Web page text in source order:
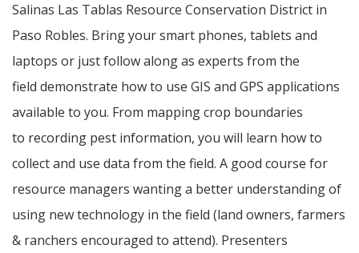
Salinas Las Tablas Resource Conservation District in
Paso Robles. Bring your smart phones, tablets and
laptops or just follow along as experts from the
field demonstrate how to use GIS and GPS applications
available to you. From mapping crop boundaries
to recording pest information, you will learn how to
collect and use data from the field. A good course for
resource managers wanting a better understanding of
using new technology in the field (land owners, farmers
& ranchers encouraged to attend). Presenters